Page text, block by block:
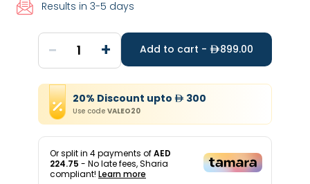
Results in 3-5 days
- 1 + Add to cart - 899.00
20% Discount upto 300
Use code VALEO20
Or split in 4payments ofAED
224.75 - No late fees, Sharia
compliant! Learn more